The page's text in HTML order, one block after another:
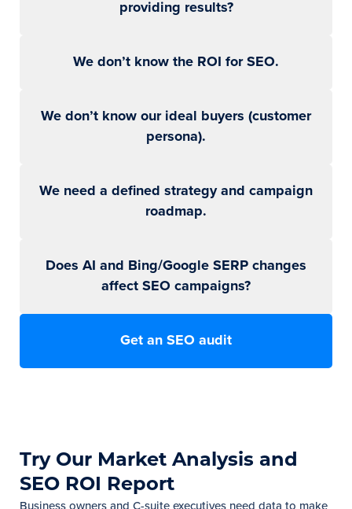
providing results?
We don’t know the ROI for SEO.
We don’t know our ideal buyers (customer
persona).
We need a defined strategy and campaign
roadmap.
Does AI and Bing/Google SERP changes
affect SEO campaigns?
Get an SEO audit
Try Our Market Analysis and
SEO ROI Report
Business owners and C-suite executives need data to make